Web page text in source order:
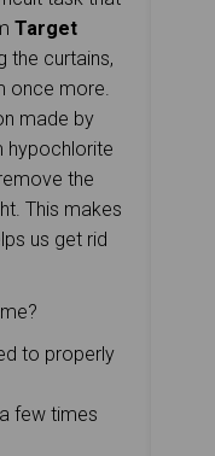
Target
the curtains,
once more.
made by
hypochlorite
the
This makes
us get rid
to properly
few times